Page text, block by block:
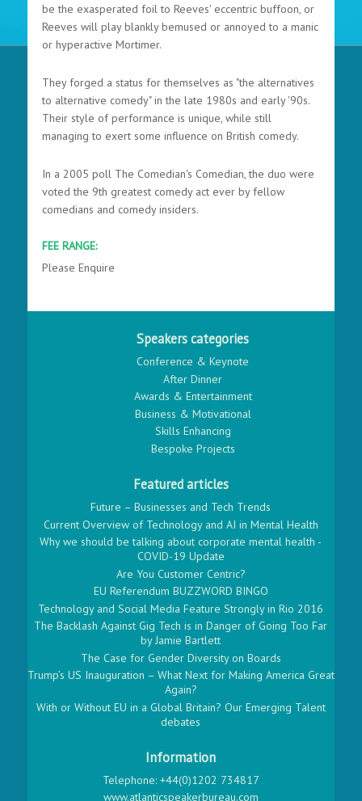
be the exasperated foil to Reeves' eccentric buffoon, or
Reeves will play blankly bemused or annoyed to a manic
or hyperactive Mortimer.
They forged a status for themselves as "the alternatives
to alternative comedy" in the late 1980s and early '90s.
Their style of performance is unique, while still
managing to exert some influence on British comedy.
In a 2005 poll The Comedian's Comedian, the duo were
voted the 9th greatest comedy act ever by fellow
comedians and comedy insiders.
FEE RANGE:
Please Enquire
Speakers categories
Conference & Keynote
After Dinner
Awards & Entertainment
Business & Motivational
Skills Enhancing
Bespoke Projects
Featured articles
Future – Businesses and Tech Trends
Current Overview of Technology and AI in Mental Health
Why we should be talking about corporate mental health -
COVID-19 Update
Are You Customer Centric?
EU Referendum BUZZWORD BINGO
Technology and Social Media Feature Strongly in Rio 2016
The Backlash Against Gig Tech is in Danger of Going Too Far
by Jamie Bartlett
The Case for Gender Diversity on Boards
Trump’s US Inauguration – What Next for Making America Great
Again?
With or Without EU in a Global Britain? Our Emerging Talent
debates
Information
Telephone: +44(0)1202 734817
www.atlanticspeakerbureau.com